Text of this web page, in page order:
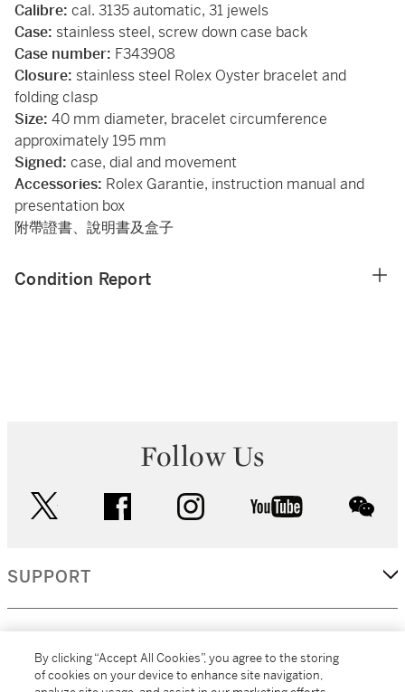
Calibre: cal. 3135 automatic, 31 jewels
Case: stainless steel, screw down case back
Case number: F343908
Closure: stainless steel Rolex Oyster bracelet and
folding clasp
Size: 40 mm diameter, bracelet circumference
approximately 195 mm
Signed: case, dial and movement
Accessories: Rolex Garantie, instruction manual and
presentation box
附帶證書、說明書及盒子
Condition Report
Follow Us
facebook instagram youtube
SUPPORT
By clicking “Accept All Cookies”, you agree to the storing
of cookies on your device to enhance site navigation,